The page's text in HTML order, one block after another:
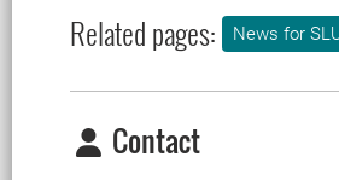
Related pages: News for
Contact